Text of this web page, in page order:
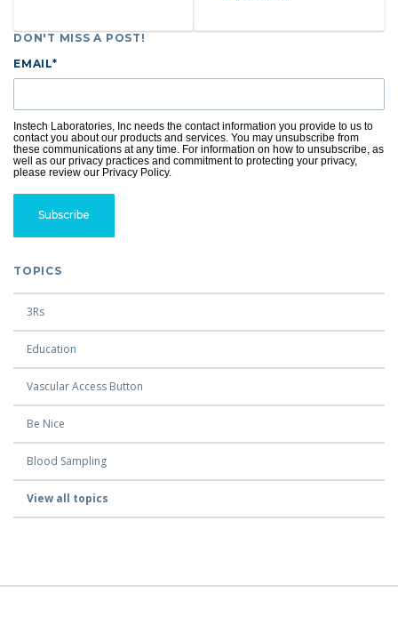
DON'T MISS A POST!
EMAIL*
Instech Laboratories, Inc needs the contact information you provide to us to
contact you about our products and services. You may unsubscribe from
these communications at any time. For information on how to unsubscribe, as
well as our privacy practices and commitment to protecting your privacy,
please review our Privacy Policy.
TOPICS
3Rs
Education
Vascular Access Button
Be Nice
Blood Sampling
View all topics